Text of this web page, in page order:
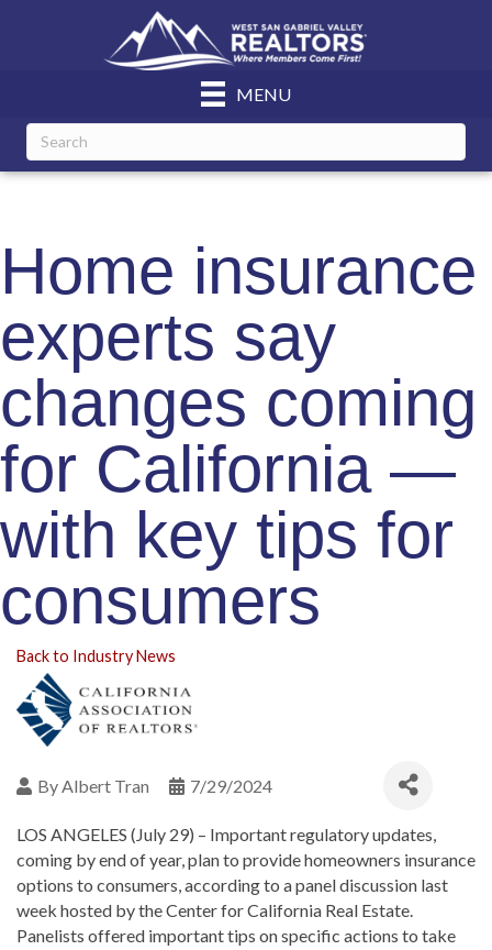
MENU
Home insurance
experts say
changes coming
for California —
with key tips for
consumers
Back to Industry News
By Albert Tran 7/29/2024
LOS ANGELES (July 29) – Important regulatory updates,
coming by end of year, plan to provide homeowners insurance
options to consumers, according to a panel discussion last
week hosted by the Center for California Real Estate.
Panelists offered important tips on specific actions to take